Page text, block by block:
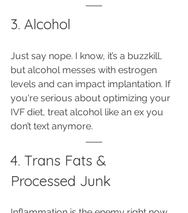
3. Alcohol
Just say nope. I know, it’s a buzzkill,
but alcohol messes with estrogen
levels and can impact implantation. If
you're serious about optimizing your
IVF diet, treat alcohol like an ex you
don’t text anymore.
4. Trans Fats &
Processed Junk